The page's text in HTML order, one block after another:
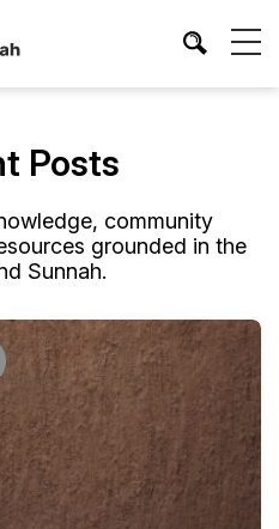
Posts
community
grounded in the
Sunnah.